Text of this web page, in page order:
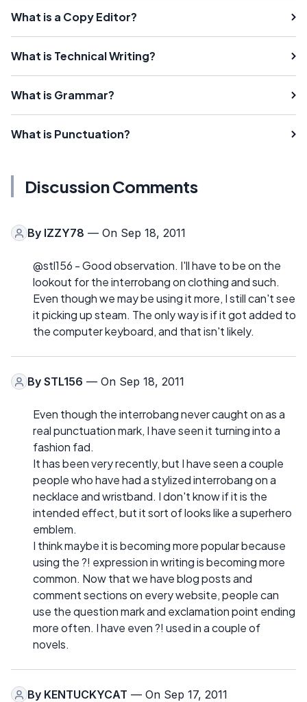
What is a Copy Editor?
What is Technical Writing?
What is Grammar?
What is Punctuation?
Discussion Comments
By IZZY78 — On Sep 18, 2011
@stl156 - Good observation. I'll have to be on the
lookout for the interrobang on clothing and such.
Even though we may be using it more, I still can't see
it picking up steam. The only way is if it got added to
the computer keyboard, and that isn't likely.
By STL156 — On Sep 18, 2011
Even though the interrobang never caught on as a
real punctuation mark, I have seen it turning into a
fashion fad.
It has been very recently, but I have seen a couple
people who have had a stylized interrobang on a
necklace and wristband. I don't know if it is the
intended effect, but it sort of looks like a superhero
emblem.
I think maybe it is becoming more popular because
using the ?! expression in writing is becoming more
common. Now that we have blog posts and
comment sections on every website, people can
use the question mark and exclamation point ending
more often. I have even ?! used in a couple of
novels.
By KENTUCKYCAT — On Sep 17, 2011